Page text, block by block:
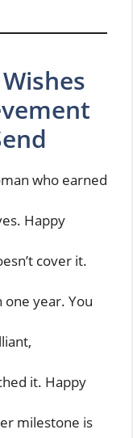
who earned
Happy
cover it.
one year. You
it. Happy
milestone is